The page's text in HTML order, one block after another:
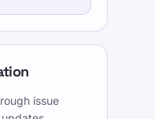
issue